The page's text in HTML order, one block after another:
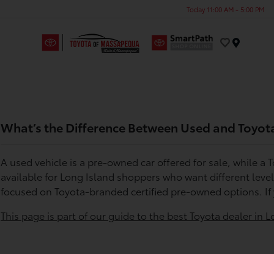
Today 11:00 AM - 5:00 PM
What’s the Difference Between Used and
A used vehicle is a pre-owned car offered for sale, while a
available for Long Island shoppers who want different
focused on Toyota-branded certified pre-owned options.
This page is part of our guide to the best Toyota dealer in